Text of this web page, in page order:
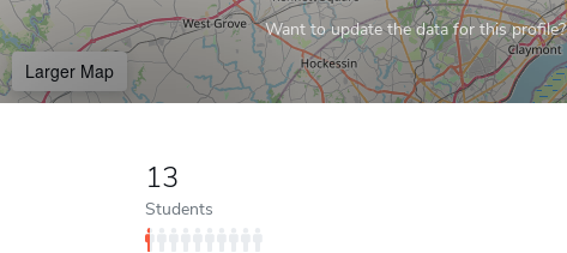
Want to update the data for this profile?
Larger Map
13
Students